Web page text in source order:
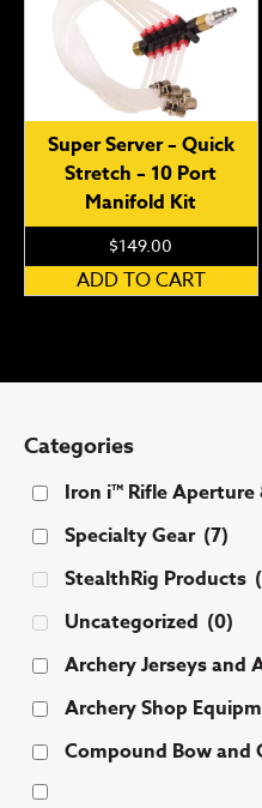
Super Server – Quick
Stretch – 10 Port
Manifold Kit
$149.00
ADD TO CART
Categories
Iron i™ Rifle Aperture
Specialty Gear (7)
StealthRig Products
Uncategorized (0)
Archery Jerseys and
Archery Shop
Compound Bow and